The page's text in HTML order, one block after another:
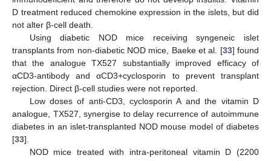
D treatment reduced chemokine expression in the islets, but did
not alter β-cell death.
Using diabetic NOD mice receiving syngeneic islet
transplants from non-diabetic NOD mice, Baeke et al. [33] found
that the analogue TX527 substantially improved efficacy of
αCD3-antibody and αCD3+cyclosporin to prevent transplant
rejection. Direct β-cell studies were not reported.
Low doses of anti-CD3, cyclosporin A and the vitamin D
analogue, TX527, synergise to delay recurrence of autoimmune
diabetes in an islet-transplanted NOD mouse model of diabetes
[33].
NOD mice treated with intra-peritoneal vitamin D (2200